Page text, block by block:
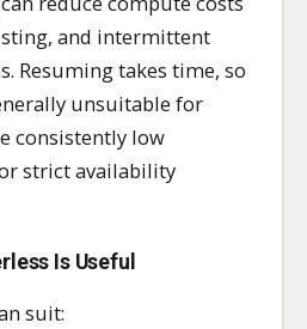
and intermittent
Resuming takes time, so
unsuitable for
consistently low
strict availability
Is Useful
suit: